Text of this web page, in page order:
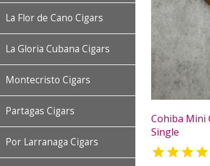
La Flor de Cano Cigars
La Gloria Cubana Cigars
Montecristo Cigars
Partagas Cigars
Por Larranaga Cigars
Cohiba Mini
Single
